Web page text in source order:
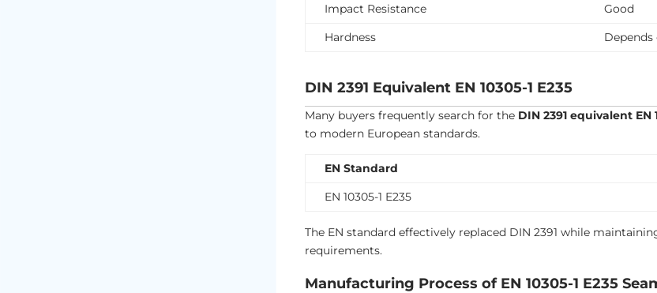
Impact Resistance
Good
Hardness
DIN 2391 Equivalent EN 10305-1 E235
Many buyers frequently search for the DIN 2391 equivalent EN
to modern European standards.
EN Standard
EN 10305-1 E235
The EN standard effectively replaced DIN 2391 while
requirements.
Manufacturing Process of EN 10305-1 E235